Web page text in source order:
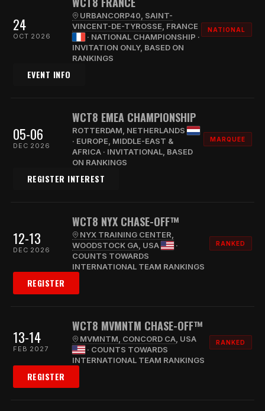
24
OCT 2026
URBANCORP40, SAINT-
VINCENT-DE-TYROSSE , FRANCE
· NATIONAL CHAMPIONSHIP ·
INVITATION ONLY, BASED ON
RANKINGS
NATIONAL
EVENT INFO
05-06
DEC 2026
WCT8 EMEA CHAMPIONSHIP
ROTTERDAM, NETHERLANDS
· EUROPE, MIDDLE-EAST &
AFRICA · INVITATIONAL, BASED
ON RANKINGS
MARQUEE
REGISTER INTEREST
12-13
DEC 2026
WCT8 NYX CHASE-OFF™
NYX TRAINING CENTER,
WOODSTOCK GA, USA
·
COUNTS TOWARDS
INTERNATIONAL TEAM RANKINGS
RANKED
REGISTER
13-14
FEB 2027
WCT8 MVMNTM CHASE-OFF™
MVMNTM, CONCORD CA, USA
· COUNTS TOWARDS
INTERNATIONAL TEAM RANKINGS
RANKED
REGISTER